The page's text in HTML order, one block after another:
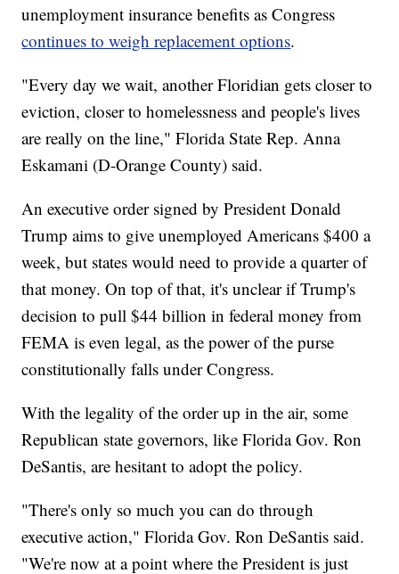
unemployment insurance benefits as Congress
continues to weigh replacement options.
"Every day we wait, another Floridian gets closer to
eviction, closer to homelessness and people's lives
are really on the line," Florida State Rep. Anna
Eskamani (D-Orange County) said.
An executive order signed by President Donald
Trump aims to give unemployed Americans $400 a
week, but states would need to provide a quarter of
that money. On top of that, it's unclear if Trump's
decision to pull $44 billion in federal money from
FEMA is even legal, as the power of the purse
constitutionally falls under Congress.
With the legality of the order up in the air, some
Republican state governors, like Florida Gov. Ron
DeSantis, are hesitant to adopt the policy.
"There's only so much you can do through
executive action," Florida Gov. Ron DeSantis said.
"We're now at a point where the President is just